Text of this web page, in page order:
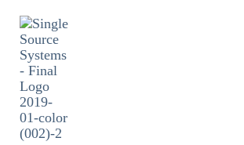
main
content.